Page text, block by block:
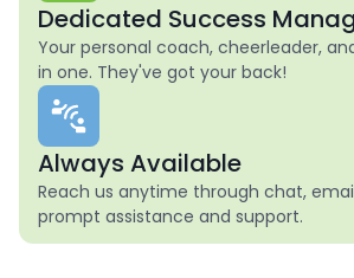
Dedicated Success
Your personal coach, cheerleader,
in one. They've got your back!
Always Available
Reach us anytime through chat,
prompt assistance and support.